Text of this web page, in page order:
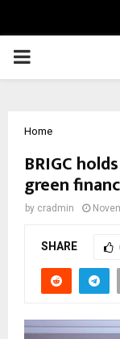
PRIMARY
Home
BRIGC
green
by cradmin
SHARE